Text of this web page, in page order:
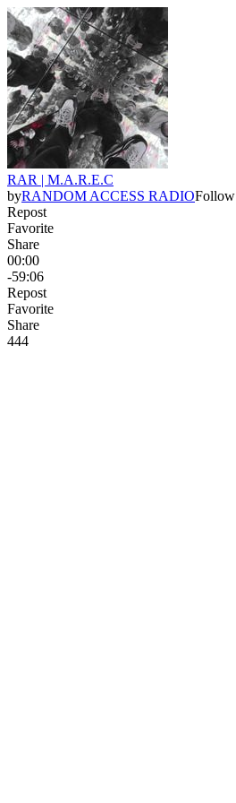
RAR | M.A.R.E.C
byRANDOM ACCESS RADIOFollow
Repost
Favorite
Share
00:00
-59:06
Repost
Favorite
Share
444